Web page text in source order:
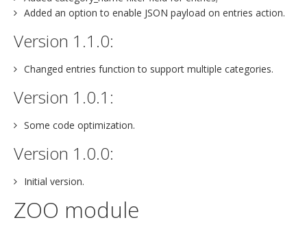
Added an option to enable JSON payload on entries action.
Version 1.1.0:
Changed entries function to support multiple categories.
Version 1.0.1:
Some code optimization.
Version 1.0.0:
Initial version.
ZOO module